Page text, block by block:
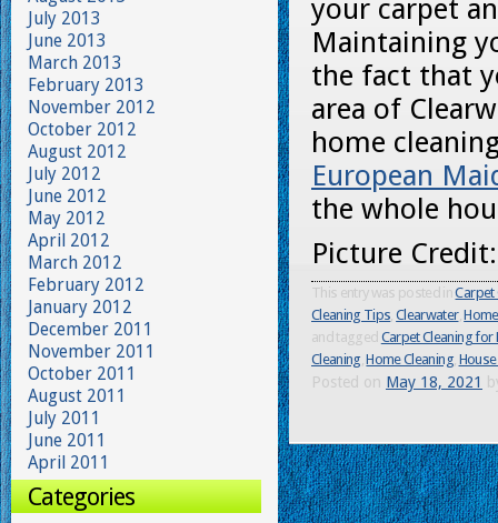
your carpet
Maintaining
the fact that
area of
home
European
the whole
Picture
This entry was posted inCarpet
Cleaning Tips,Clearwater,
and tagged Carpet Cleaning for
Cleaning,Home Cleaning,
Posted on May 18, 2021
July 2013
June 2013
March 2013
February 2013
November 2012
October 2012
August 2012
July 2012
June 2012
May 2012
April 2012
March 2012
February 2012
January 2012
December 2011
November 2011
October 2011
August 2011
July 2011
June 2011
April 2011
Categories